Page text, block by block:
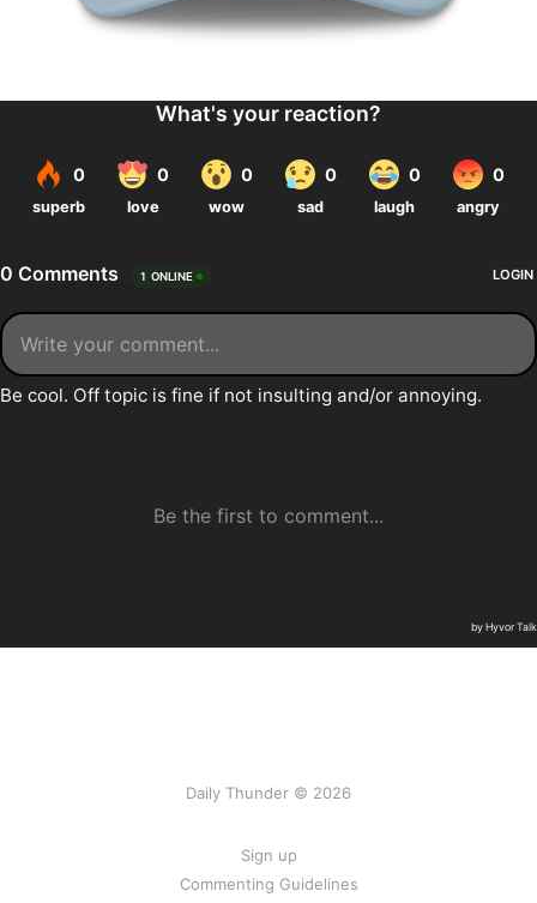
Daily Thunder © 2026
Sign up
Commenting Guidelines